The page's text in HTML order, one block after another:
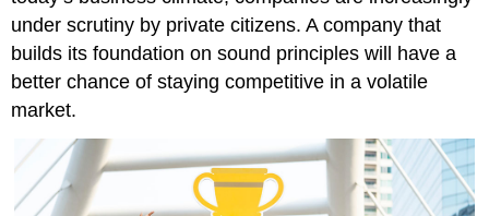
under scrutiny by private citizens. A company that
builds its foundation on sound principles will have a
better chance of staying competitive in a volatile
market.